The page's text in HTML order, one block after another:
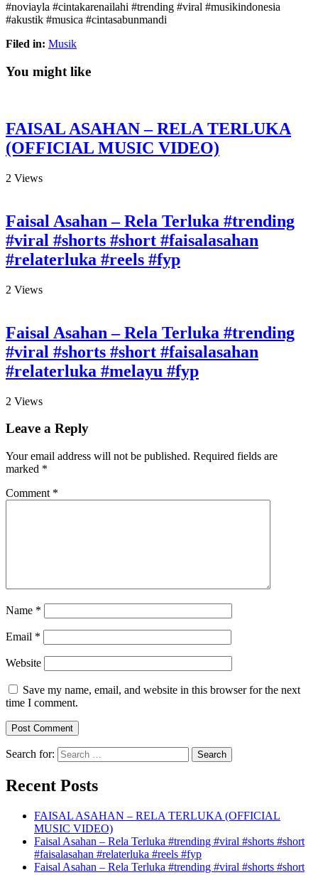
#noviayla #cintakarenailahi #trending #viral #musikindonesia
#akustik #musica #cintasabunmandi
Filed in: Musik
You might like
FAISAL ASAHAN – RELA TERLUKA
(OFFICIAL MUSIC VIDEO)
2 Views
Faisal Asahan – Rela Terluka #trending
#viral #shorts #short #faisalasahan
#relaterluka #reels #fyp
2 Views
Faisal Asahan – Rela Terluka #trending
#viral #shorts #short #faisalasahan
#relaterluka #melayu #fyp
2 Views
Leave a Reply
Your email address will not be published. Required fields are
marked *
Comment *
Name *
Email *
Website
Save my name, email, and website in this browser for the next
time I comment.
Search for:
Recent Posts
FAISAL ASAHAN – RELA TERLUKA (OFFICIAL
MUSIC VIDEO)
Faisal Asahan – Rela Terluka #trending #viral #shorts #short
#faisalasahan #relaterluka #reels #fyp
Faisal Asahan – Rela Terluka #trending #viral #shorts #short